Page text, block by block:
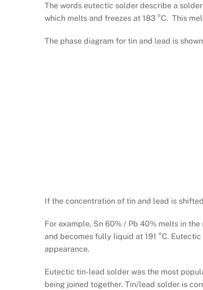
The words eutectic solder describe a
which melts and freezes at 183 °C. This
The phase diagram for tin and lead is
If the concentration of tin and lead is
For example, Sn 60% / Pb 40% melts in
and becomes fully liquid at 191 °C.
appearance.
Eutectic tin-lead solder was the most
being joined together. Tin/lead solder is